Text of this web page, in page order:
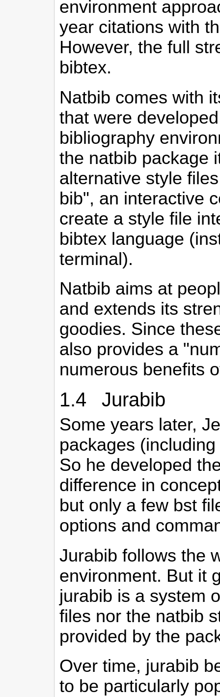
environment
year citations with
However, the full
bibtex.
Natbib comes with
that were
bibliography
the natbib package
alternative style
bib", an interactive
create a style file
bibtex language
terminal).
Natbib aims at
and extends its
goodies. Since
also provides a
numerous benefits
1.4 Jurabib
Some years later,
packages
So he developed
difference in
but only a few bst
options and
Jurabib follows the
environment. But it
jurabib is a system
files nor the natbib
provided by the
Over time, jurabib
to be particularly